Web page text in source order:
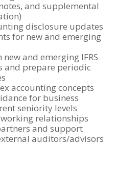
and supplemental
disclosure updates
for new and emerging
and emerging IFRS
and prepare periodic
accounting concepts
for business
seniority levels
relationships
and support
auditors/advisors